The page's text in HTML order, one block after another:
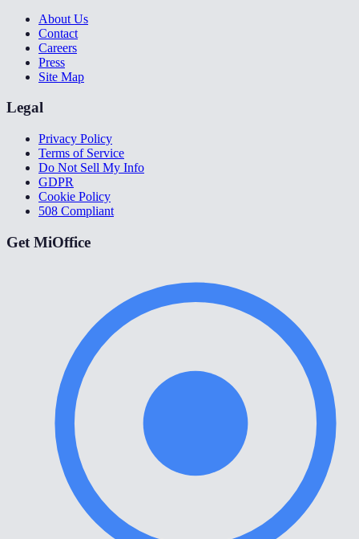
About Us
Contact
Careers
Press
Site Map
Legal
Privacy Policy
Terms of Service
Do Not Sell My Info
GDPR
Cookie Policy
508 Compliant
Get MiOffice